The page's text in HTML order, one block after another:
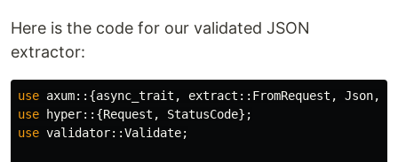
Here is the code for our validated JSON
extractor:
use axum::{async_trait , extract :: FromRequest , Json,
use
hyper::{Request , StatusCode};
use validator::Validate;